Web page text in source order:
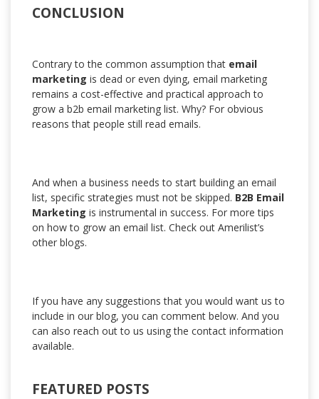
CONCLUSION
Contrary to the common assumption that email
marketing is dead or even dying, email marketing
remains a cost-effective and practical approach to
grow a b2b email marketing list. Why? For obvious
reasons that people still read emails.
And when a business needs to start building an email
list, specific strategies must not be skipped. B2B Email
Marketing is instrumental in success. For more tips
on how to grow an email list. Check out Amerilist’s
other blogs.
If you have any suggestions that you would want us to
include in our blog, you can comment below. And you
can also reach out to us using the contact information
available.
FEATURED POSTS